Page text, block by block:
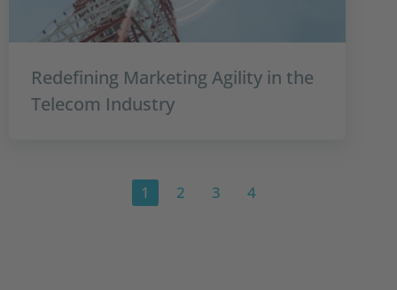
Redefining Marketing Agility in the
Telecom Industry
1 2 3 4